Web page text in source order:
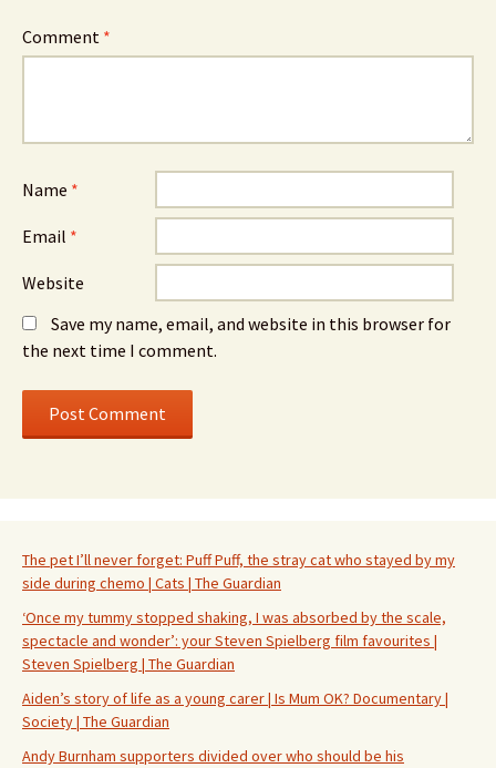
Comment *
Name *
Email *
Website
Save my name, email, and website in this browser for
the next time I comment.
The pet I’ll never forget: Puff Puff, the stray cat who stayed by my
side during chemo | Cats | The Guardian
‘Once my tummy stopped shaking, I was absorbed by the scale,
spectacle and wonder’: your Steven Spielberg film favourites |
Steven Spielberg | The Guardian
Aiden’s story of life as a young carer | Is Mum OK? Documentary |
Society | The Guardian
Andy Burnham supporters divided over who should be his